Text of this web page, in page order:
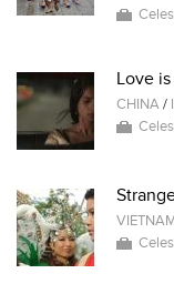
Love
CHINA/